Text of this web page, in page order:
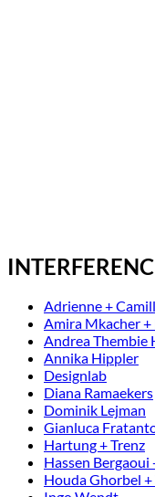
Adrienne +
Amira Mkacher
Andrea Thembie
Annika Hippler
Designlab
Diana Ramaekers
Dominik Lejman
Gianluca
Hartung + Trenz
Hassen
Houda Ghorbel